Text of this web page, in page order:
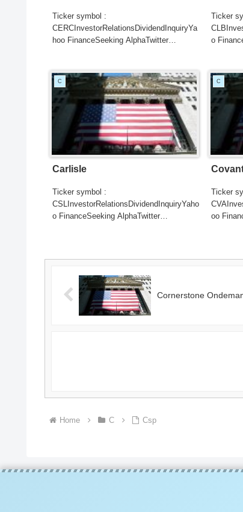
Ticker symbol :
CERCInvestorRelationsDividendInquiryYa
hoo FinanceSeeking AlphaTwitter
Ticker
o
C
Carlisle
Ticker symbol :
CSLInvestorRelationsDividendInquiryYaho
o FinanceSeeking AlphaTwitter
C
Ticker
oo
Cornerstone
Home C Csp